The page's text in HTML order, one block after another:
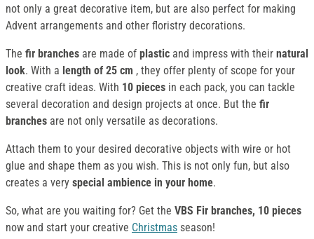
not only a great decorative item, but are also perfect for making
Advent arrangements and other floristry decorations.
The fir branches are made of plastic and impress with their natural
look. With a length of 25 cm , they offer plenty of scope for your
creative craft ideas. With 10 pieces in each pack, you can tackle
several decoration and design projects at once. But the fir
branches are not only versatile as decorations.
Attach them to your desired decorative objects with wire or hot
glue and shape them as you wish. This is not only fun, but also
creates a very special ambience in your home.
So, what are you waiting for? Get the VBS Fir branches, 10 pieces
now and start your creative Christmas season!